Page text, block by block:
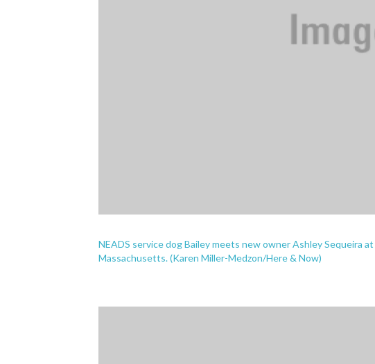
NEADS service dog Bailey meets new owner Ashley Sequeira
Massachusetts. (Karen Miller-Medzon/Here & Now)